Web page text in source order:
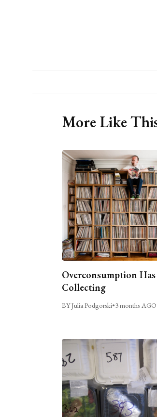
More Like
Overconsumption
Collecting
BY Julia Podgorski•3 months AGO